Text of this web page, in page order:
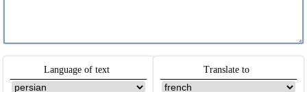
Language of text Translate to